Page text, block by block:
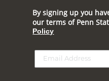
By signing up you
our terms of Penn
Policy